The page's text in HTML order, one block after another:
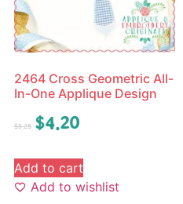
2464 Cross Geometric All-
In-One Applique Design
$5.25 $4.20
Add to cart
Add to wishlist